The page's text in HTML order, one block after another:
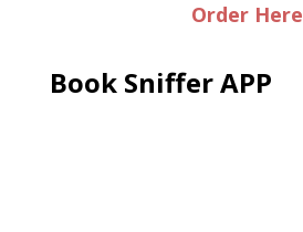
Order Here
Book Sniffer APP